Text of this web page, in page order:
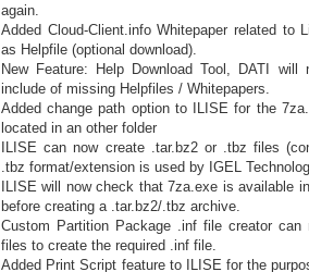
again.
Added Cloud-Client.info Whitepaper related to
as Helpfile (optional download).
New Feature: Help Download Tool, DATI will
include of missing Helpfiles / Whitepapers.
Added change path option to ILISE for the
located in an other folder
ILISE can now create .tar.bz2 or .tbz files
.tbz format/extension is used by IGEL
ILISE will now check that 7za.exe is available
before creating a .tar.bz2/.tbz archive.
Custom Partition Package .inf file creator
files to create the required .inf file.
Added Print Script feature to ILISE for the